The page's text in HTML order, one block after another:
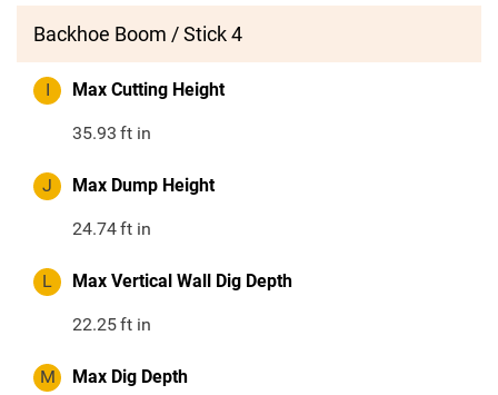
Backhoe Boom / Stick 4
I Max Cutting Height
35.93 ft in
J Max Dump Height
24.74ft in
L Max Vertical Wall Dig Depth
22.25ft in
M Max Dig Depth